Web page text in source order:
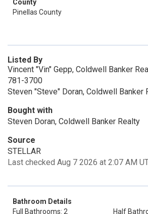
County
Pinellas County
Listed By
Vincent "Vin" Gepp, Coldwell Banker
781-3700
Steven "Steve" Doran, Coldwell Banker
Bought with
Steven Doran, Coldwell Banker Realty
Source
STELLAR
Last checked Aug 7 2026 at 2:07 AM
Bathroom Details
Full Bathrooms: 2
Half